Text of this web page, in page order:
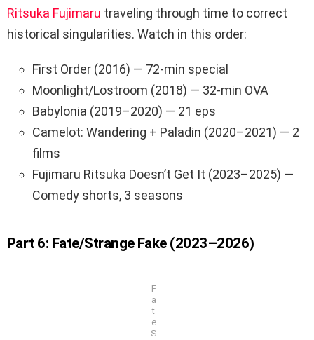
Ritsuka Fujimaru traveling through time to correct
historical singularities. Watch in this order:
First Order (2016) — 72-min special
Moonlight/Lostroom (2018) — 32-min OVA
Babylonia (2019–2020) — 21 eps
Camelot: Wandering + Paladin (2020–2021) — 2
films
Fujimaru Ritsuka Doesn’t Get It (2023–2025) —
Comedy shorts, 3 seasons
Part 6: Fate/Strange Fake (2023–2026)
F
a
t
e
S